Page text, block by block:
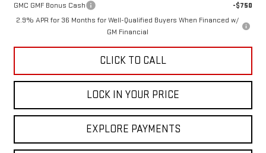
GMC GMF Bonus Cash
-$750
2.9% APR for 36 Months for Well-Qualified Buyers When Financed w/
GM Financial
CLICK TO CALL
LOCK IN YOUR PRICE
EXPLORE PAYMENTS